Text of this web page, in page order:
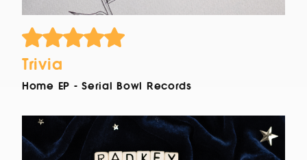
Trivia
Home EP - Serial Bowl Records